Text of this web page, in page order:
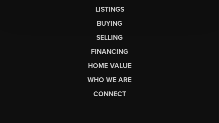
LISTINGS
BUYING
SELLING
FINANCING
HOME VALUE
WHO WE ARE
CONNECT